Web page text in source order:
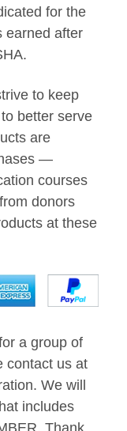
for the
earned after
to keep
better serve
are
—
courses
donors
at these
a group of
contact us at
We will
includes
Thank